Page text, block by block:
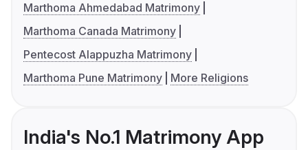
Marthoma Ahmedabad Matrimony
Marthoma Canada Matrimony
Pentecost Alappuzha Matrimony
Marthoma Pune Matrimony
More Religions
India's No.1 Matrimony App